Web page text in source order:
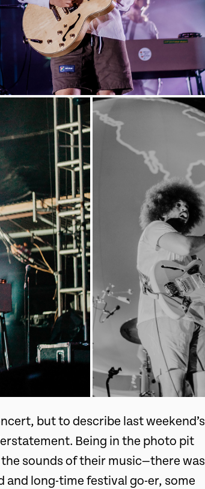
but to describe last weekend’s
Being in the photo pit
sounds of their music—there was
and long-time festival go-er, some